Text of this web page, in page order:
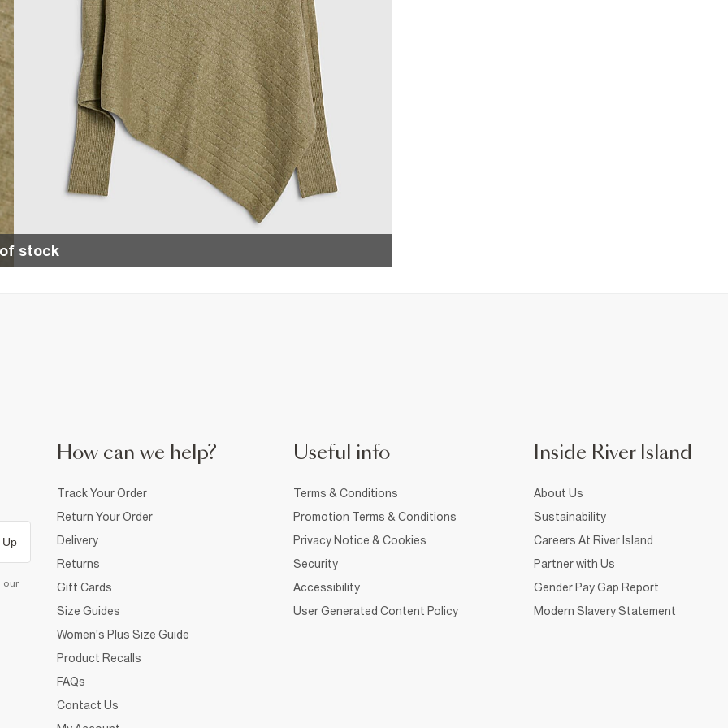
stock
Up
our
How can we help?
Track Your Order
Return Your Order
Delivery
Returns
Gift Cards
Size Guides
Women's Plus Size Guide
Product Recalls
FAQs
Contact Us
Useful info
Terms & Conditions
Promotion Terms & Conditions
Privacy Notice & Cookies
Security
Accessibility
User Generated Content Policy
Inside River Island
About Us
Sustainability
Careers At River Island
Partner with Us
Gender Pay Gap Report
Modern Slavery Statement